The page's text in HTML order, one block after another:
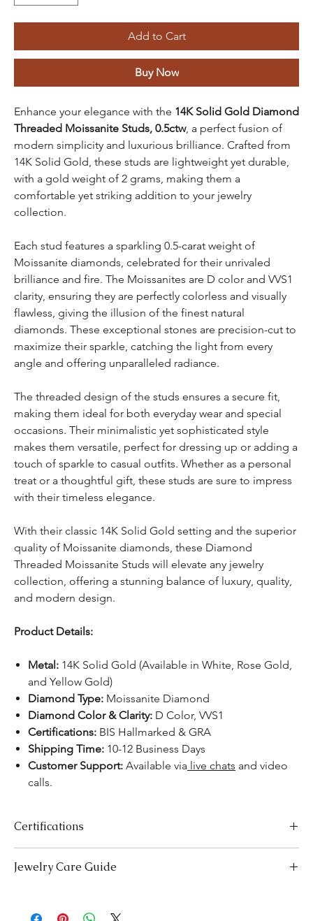
Add to Cart
Buy Now
Enhance your elegance with the 14K Solid Gold Diamond
Threaded Moissanite Studs, 0.5ctw, a perfect fusion of
modern simplicity and luxurious brilliance. Crafted from
14K Solid Gold, these studs are lightweight yet durable,
with a gold weight of 2 grams, making them a
comfortable yet striking addition to your jewelry
collection.
Each stud features a sparkling 0.5-carat weight of
Moissanite diamonds, celebrated for their unrivaled
brilliance and fire. The Moissanites are D color and VVS1
clarity, ensuring they are perfectly colorless and visually
flawless, giving the illusion of the finest natural
diamonds. These exceptional stones are precision-cut to
maximize their sparkle, catching the light from every
angle and offering unparalleled radiance.
The threaded design of the studs ensures a secure fit,
making them ideal for both everyday wear and special
occasions. Their minimalistic yet sophisticated style
makes them versatile, perfect for dressing up or adding a
touch of sparkle to casual outfits. Whether as a personal
treat or a thoughtful gift, these studs are sure to impress
with their timeless elegance.
With their classic 14K Solid Gold setting and the superior
quality of Moissanite diamonds, these Diamond
Threaded Moissanite Studs will elevate any jewelry
collection, offering a stunning balance of luxury, quality,
and modern design.
Product Details:
Metal: 14K Solid Gold (Available in White, Rose Gold,
and Yellow Gold)
Diamond Type: Moissanite Diamond
Diamond Color & Clarity: D Color, VVS1
Certifications: BIS Hallmarked & GRA
Shipping Time: 10-12 Business Days
Customer Support: Available via live chats and video
calls.
Certifications
necessary certifications to ensure your peace of mind. Below is a
Gemological Institute (IGI) for authenticity and quality.
Jewelry Care Guide
makeup, perfume, or hairspray, and remove it first before